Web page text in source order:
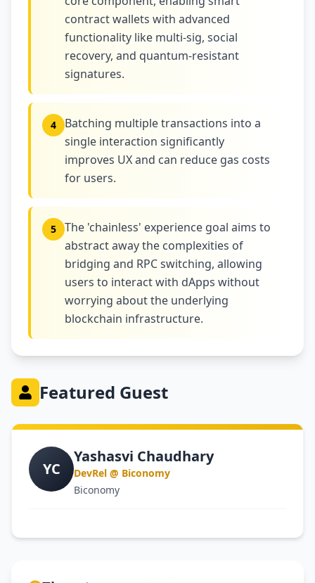
contract wallets with advanced
functionality like multi-sig, social
recovery, and quantum-resistant
signatures.
4
Batching multiple transactions into a
single interaction significantly
improves UX and can reduce gas costs
for users.
5
The 'chainless' experience goal aims to
abstract away the complexities of
bridging and RPC switching, allowing
users to interact with dApps without
worrying about the underlying
blockchain infrastructure.
Featured Guest
YC
Yashasvi Chaudhary
DevRel @ Biconomy
Biconomy